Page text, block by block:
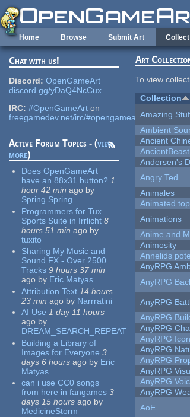
Skip to main content
Home Browse Submit Art Collect
Chat with us!
Discord: OpenGameArt
discord.gg/yDaQ4NcCux
IRC: #OpenGameArt on
freegamedev.net/irc/#opengameart
Active Forum Topics - (view
more)
Does OpenGameArt
have an 88x31 button? 1
hour 42 min ago by
Spring Spring
Programmers for Tux
Sports Suite in Irrlicht 8
hours 51 min ago by
tuxito
Sharing My Music and
Sound FX - Over 2500
Tracks 9 hours 37 min
ago by Eric Matyas
Attribution Text 14 hours
23 min ago by Narrratini
AI Use 1 day 11 hours
ago by
DREAM_SEARCH_REPEAT
Building a Library of
Images for Everyone 3
days 6 hours ago by Eric
Matyas
can i use CC0 songs
from here in fangames 3
days 15 hours ago by
MedicineStorm
Art
To view
Collection
Amazing
Ambient
Ancient
AncientBeast
Andersen's
Angry Ted
Animales
Animated
Animations
Anime and
Animosity
Annelids
AnyRPG
AnyRPG
AnyRPG
AnyRPG
AnyRPG
AnyRPG
AnyRPG
AnyRPG
AnyRPG
AnyRPG
AnyRPG
AoE